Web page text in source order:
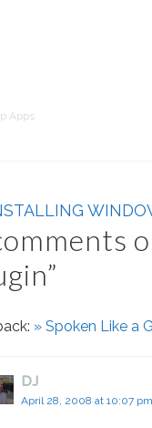
Apps
”
» Spoken Like a
DJ
April 28, 2008 at 10:07 pm